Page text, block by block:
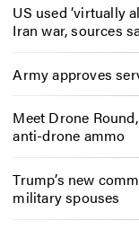
US used ‘virtually
Iran war, sources
Army approves
Meet Drone
anti-drone ammo
Trump’s new
military spouses